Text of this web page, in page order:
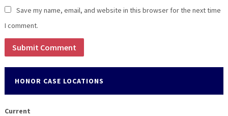
Save my name, email, and website in this browser for the next time
I comment.
HONOR CASE LOCATIONS
Current